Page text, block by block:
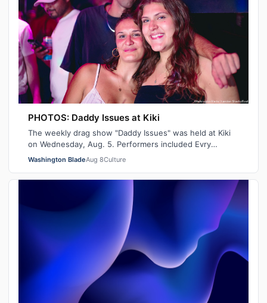
PHOTOS: Daddy Issues at Kiki
The weekly drag show "Daddy Issues" was held at Kiki
on Wednesday, Aug. 5. Performers included Evry
Pleasure, Indiana Bones and Tiara Missou…
Washington BladeAug 8Culture